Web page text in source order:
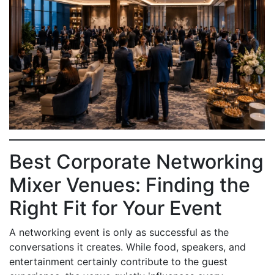
Best Corporate Networking
Mixer Venues: Finding the
Right Fit for Your Event
A networking event is only as successful as the
conversations it creates. While food, speakers, and
entertainment certainly contribute to the guest